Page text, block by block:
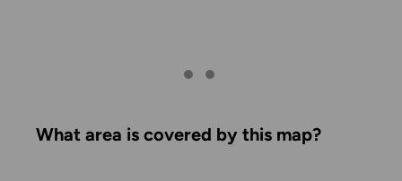
What area is covered by this map?